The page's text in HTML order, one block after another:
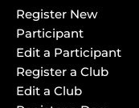
Register New
Participant
Edit a Participant
Register a Club
Edit a Club